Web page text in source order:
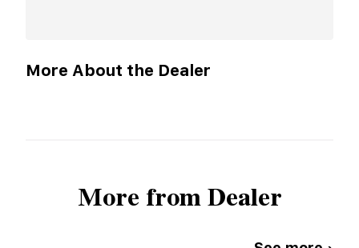
More About the Dealer
More from Dealer